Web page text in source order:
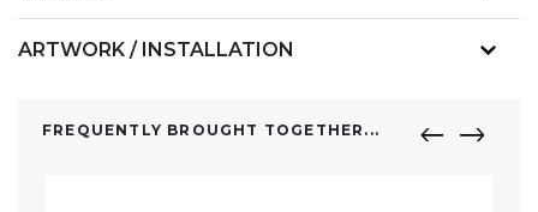
ARTWORK / INSTALLATION
FREQUENTLY BROUGHT TOGETHER...